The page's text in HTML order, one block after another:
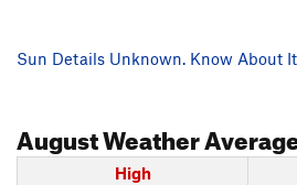
Sun Details Unknown. Know About
AugustWeather
High